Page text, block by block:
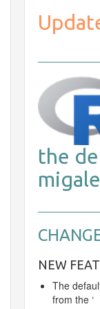
à
the
migale
NEW
The
from the ‘